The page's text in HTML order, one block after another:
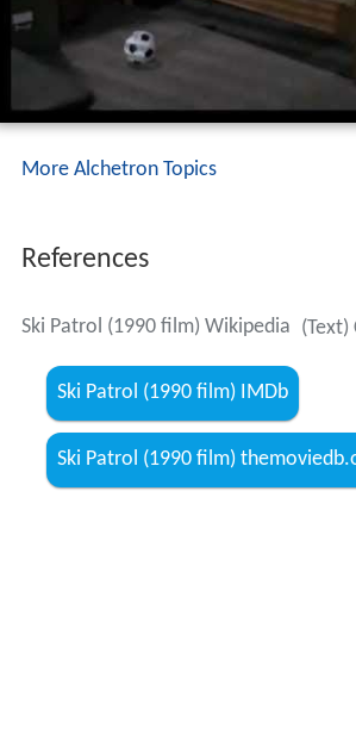
More Alchetron Topics
References
Ski Patrol (1990 film) Wikipedia (Text)
Ski Patrol (1990 film) IMDb
Ski Patrol (1990 film)